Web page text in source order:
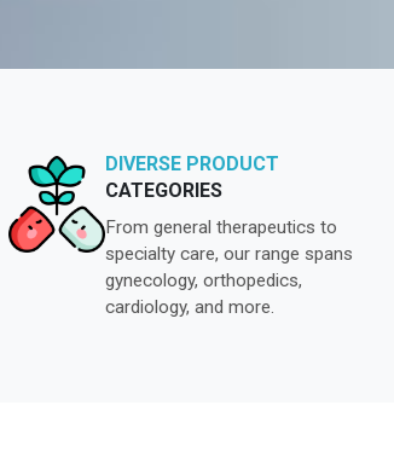
DIVERSE PRODUCT
CATEGORIES
From general therapeutics to
specialty care, our range spans
gynecology, orthopedics,
cardiology, and more.